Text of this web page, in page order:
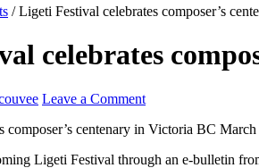
/Ligeti Festival celebrates composer’s
celebrates
Leave a Comment
composer’s centenary in Victoria BC
Ligeti Festival through an e-bulletin